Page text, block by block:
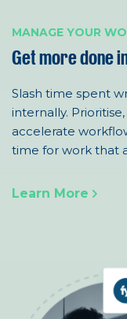
MANAGE YOUR
Get more done
Slash time spent
internally. Prioritise
accelerate wor
time for work that
Learn More